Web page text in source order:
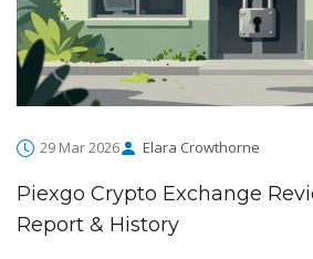
29 Mar 2026 Elara Crowthorne
Piexgo Crypto Exchange
Report & History